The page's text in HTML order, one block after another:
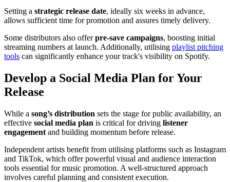
Setting a strategic release date, ideally six weeks in advance,
allows sufficient time for promotion and assures timely delivery.
Some distributors also offerpre-save campaigns, boosting initial
streaming numbers at launch. Additionally, utilising playlist pitching
tools can significantly enhance your track's visibility on Spotify.
Develop a Social Media Plan for Your
Release
While a song’s distribution sets the stage for public availability, an
effective social media plan is critical for driving listener
engagement and building momentum before release.
Independent artists benefit from utilising platforms such as Instagram
and TikTok, which offer powerful visual and audience interaction
tools essential for music promotion. A well-structured approach
involves careful planning and consistent execution.